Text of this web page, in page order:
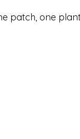
patch, one